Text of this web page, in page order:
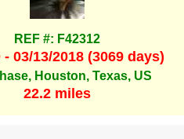
REF #: F42312
- 03/13/2018 (3069 days)
Houston, Texas, US
22.2 miles